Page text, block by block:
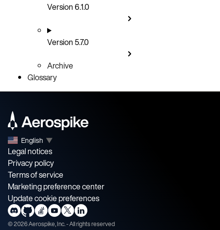
Version 6.1.0
Version 5.7.0
Archive
Glossary
English ▼
Legal notices
Privacy policy
Terms of service
Marketing preference center
Update cookie preferences
©2026Aerospike, Inc. - All rights reserved